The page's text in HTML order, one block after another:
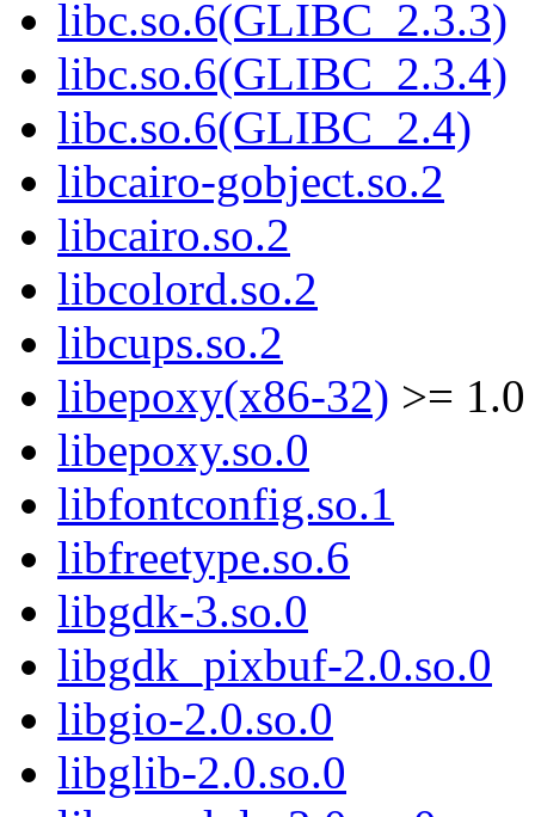
libc.so.6(GLIBC_2.3.3)
libc.so.6(GLIBC_2.3.4)
libc.so.6(GLIBC_2.4)
libcairo-gobject.so.2
libcairo.so.2
libcolord.so.2
libcups.so.2
libepoxy(x86-32) >= 1.0
libepoxy.so.0
libfontconfig.so.1
libfreetype.so.6
libgdk-3.so.0
libgdk_pixbuf-2.0.so.0
libgio-2.0.so.0
libglib-2.0.so.0